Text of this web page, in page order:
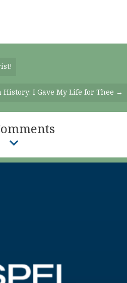
History: I Gave My Life for Thee →